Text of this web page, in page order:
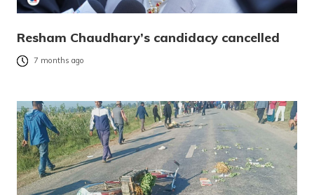
Resham Chaudhary’s candidacy cancelled
7 months ago